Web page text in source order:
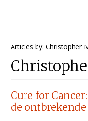
Main
Articles by: Christopher
Cure for
de ontbrekende
Primary
Sidebar